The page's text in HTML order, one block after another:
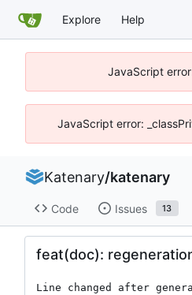
Explore Help
JavaScript
JavaScript error:
Katenary/katenary
Code Issues 13
feat(doc):
Line changed after